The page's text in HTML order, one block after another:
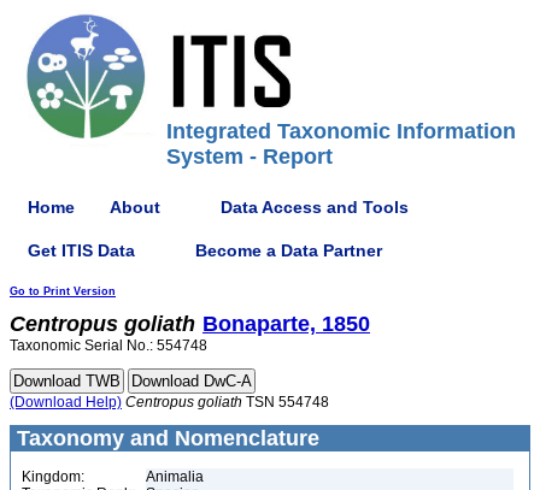
Integrated Taxonomic Information
System - Report
Home About Data Access and Tools
Get ITIS Data Become a Data Partner
Go to Print Version
Centropus goliath Bonaparte, 1850
Taxonomic Serial No.: 554748
(Download Help) Centropus goliath TSN 554748
Taxonomy and Nomenclature
Kingdom:
Animalia